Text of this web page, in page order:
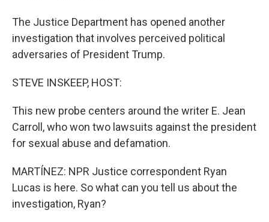
The Justice Department has opened another
investigation that involves perceived political
adversaries of President Trump.
STEVE INSKEEP, HOST:
This new probe centers around the writer E. Jean
Carroll, who won two lawsuits against the president
for sexual abuse and defamation.
MARTÍNEZ: NPR Justice correspondent Ryan
Lucas is here. So what can you tell us about the
investigation, Ryan?